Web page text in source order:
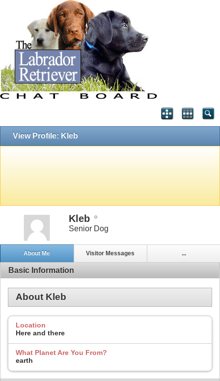
View Profile: Kleb
Kleb
Senior Dog
About Me Visitor Messages ...
Basic Information
About Kleb
Location
Here and there
What Planet Are You From?
earth